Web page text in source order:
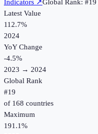
Indicators ↗Global Rank: #19
Latest Value
112.7%
2024
YoY Change
-4.5%
2023 → 2024
Global Rank
#19
of 168 countries
Maximum
191.1%